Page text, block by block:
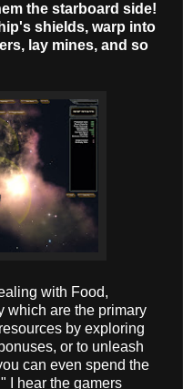
the starboard side!
shields, warp into
lay mines, and so
with Food,
which are the primary
by exploring
or to unleash
can even spend the
I hear the gamers